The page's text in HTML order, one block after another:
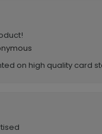
on high quality card